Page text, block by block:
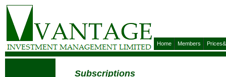
Home Members
Subscriptions